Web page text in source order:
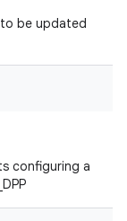
be updated
configuring a